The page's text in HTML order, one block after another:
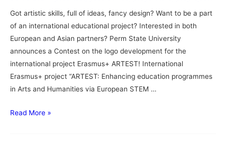
Got artistic skills, full of ideas, fancy design? Want to be a part
of an international educational project? Interested in both
European and Asian partners? Perm State University
announces a Contest on the logo development for the
international project Erasmus+ ARTEST! International
Erasmus+ project “ARTEST: Enhancing education programmes
in Arts and Humanities via European STEM …
Read More »